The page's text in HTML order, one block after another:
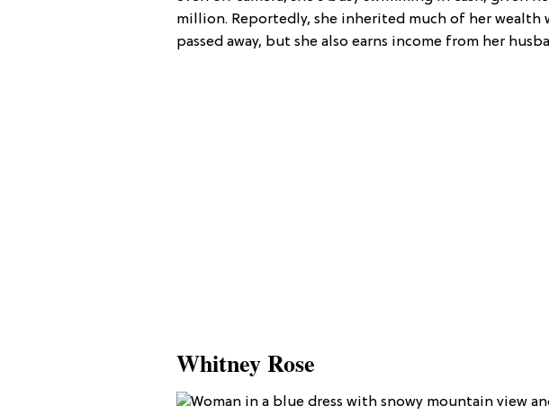
million. Reportedly, she inherited much of her wealth
passed away, but she also earns income from her
Whitney Rose